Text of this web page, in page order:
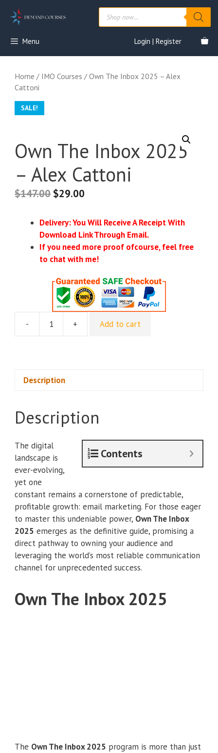
Products
search
Menu Login | Register
Home / IMO Courses / Own The Inbox 2025 – Alex
Cattoni
SALE!
Own The Inbox 2025
– Alex Cattoni
$147.00 $29.00
Delivery: You Will Receive A Receipt With
Download Link Through Email.
If you need more proof ofcourse, feel free
to chat with me!
-
Own
quantity
+ Add to cart
Description
Description
Contents
The digital
landscape is
ever-evolving,
yet one
constant remains a cornerstone of predictable,
profitable growth: email marketing. For those eager
to master this undeniable power, Own The Inbox
2025 emerges as the definitive guide, promising a
direct pathway to owning your audience and
leveraging the world’s most reliable communication
channel for unprecedented success.
Own The Inbox 2025
The Own The Inbox 2025 program is more than just